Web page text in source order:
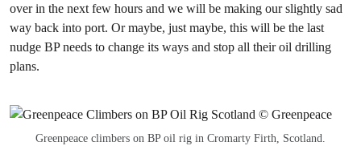
over in the next few hours and we will be making our slightly sad
way back into port. Or maybe, just maybe, this will be the last
nudge BP needs to change its ways and stop all their oil drilling
plans.
Greenpeace climbers on BP oil rig in Cromarty Firth, Scotland.